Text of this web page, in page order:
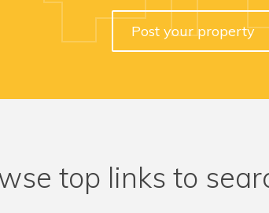
Post your property
top links to